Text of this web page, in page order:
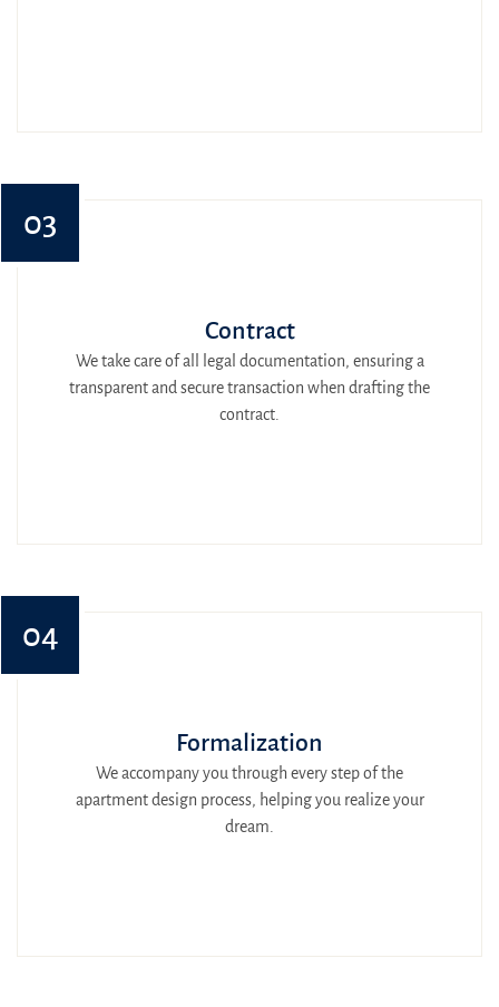
03
Contract
We take care of all legal documentation, ensuring a
transparent and secure transaction when drafting the
contract.
04
Formalization
We accompany you through every step of the
apartment design process, helping you realize your
dream.